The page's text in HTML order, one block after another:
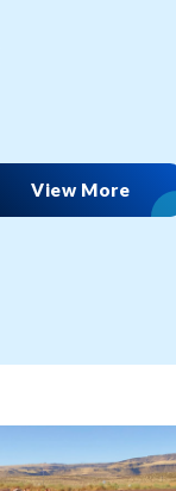
View More